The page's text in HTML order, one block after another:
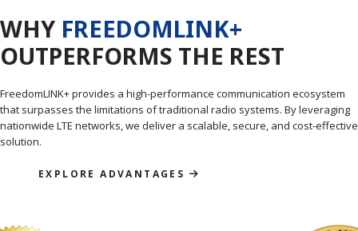
WHY FREEDOMLINK+
OUTPERFORMS THE REST
FreedomLINK+ provides a high-performance communication ecosystem
that surpasses the limitations of traditional radio systems. By leveraging
nationwide LTE networks, we deliver a scalable, secure, and cost-effective
solution.
EXPLORE ADVANTAGES